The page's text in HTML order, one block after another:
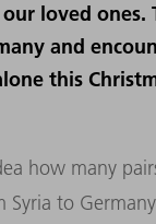
loved
and
this
how many
to